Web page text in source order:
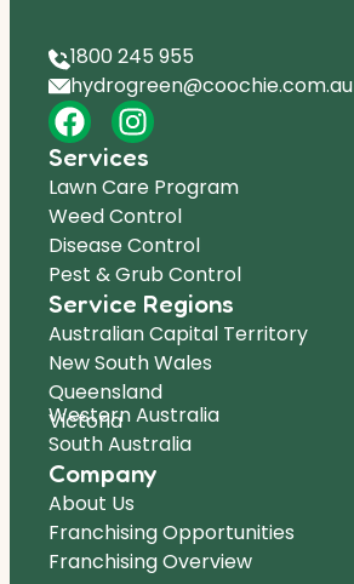
1800 245 955
hydrogreen@coochie.com.au
Services
Lawn Care Program
Weed Control
Disease Control
Pest & Grub Control
Service Regions
Australian Capital Territory
New South Wales
Queensland
Victoria
Western Australia
South Australia
Company
About Us
Franchising Opportunities
Franchising Overview